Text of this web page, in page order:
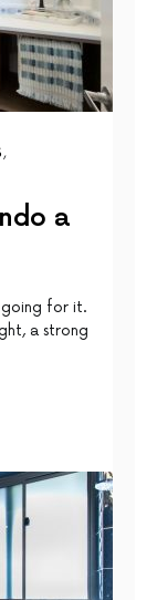
a
going for it.
a strong